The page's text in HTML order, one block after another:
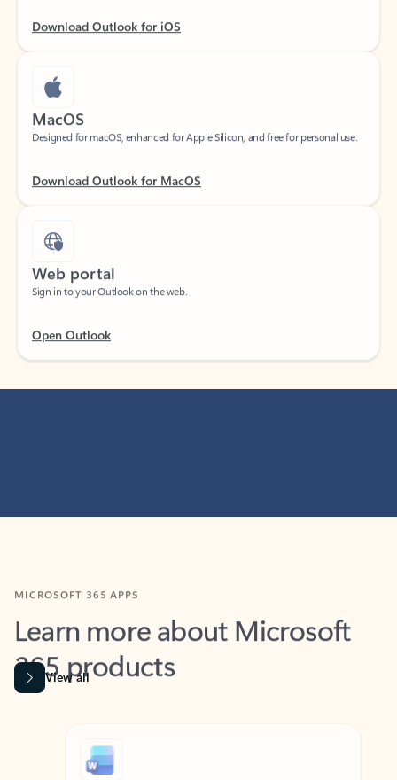
MacOS
Designed for macOS, enhanced for Apple Silicon, and free for personal use.
Web portal
Sign in to your Outlook on the web.
Learn more about Microsoft
365 products
View all